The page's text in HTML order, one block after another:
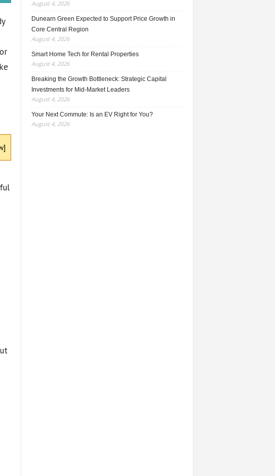
]
August 4, 2026
Dunearn Green Expected to Support Price Growth in
Core Central Region
August 4, 2026
Smart Home Tech for Rental Properties
August 4, 2026
Breaking the Growth Bottleneck: Strategic Capital
Investments for Mid-Market Leaders
August 4, 2026
Your Next Commute: Is an EV Right for You?
August 4, 2026